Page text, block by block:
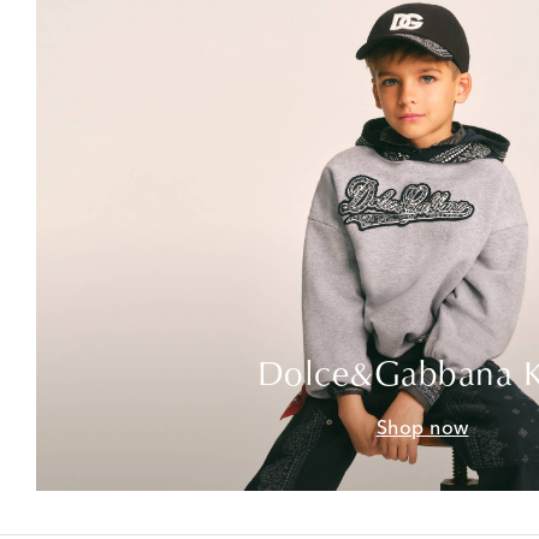
Dolce&Gabbana
Shop now